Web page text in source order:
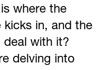
where the
kicks in, and the
deal with it?
delving into